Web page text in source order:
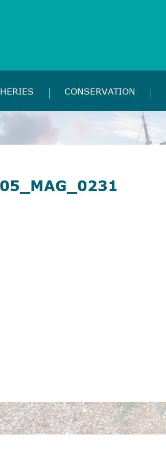
CONSERVATION